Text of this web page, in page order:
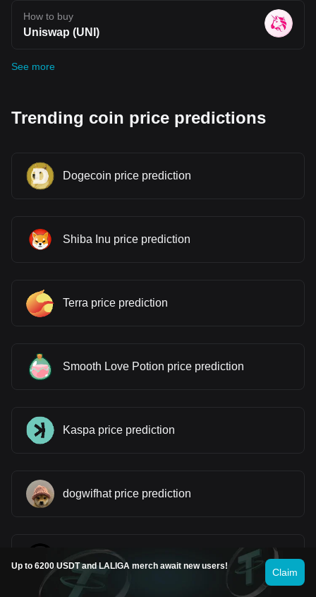
How to buy
Uniswap (UNI)
See more
Trending coin price predictions
Dogecoin price prediction
Shiba Inu price prediction
Terra price prediction
Smooth Love Potion price prediction
Kaspa price prediction
dogwifhat price prediction
Worldcoin price prediction
Up to 6200 USDT and LALIGA merch await new users!
Claim